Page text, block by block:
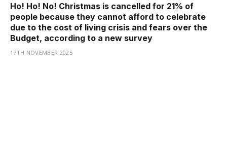
Ho! Ho! No! Christmas is cancelled for 21% of
people because they cannot afford to celebrate
due to the cost of living crisis and fears over the
Budget, according to a new survey
17TH NOVEMBER 2025